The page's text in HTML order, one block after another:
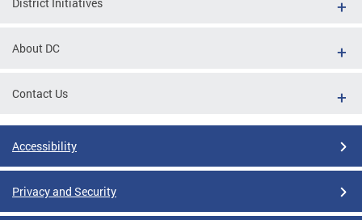
About DC
Contact Us
Accessibility
Privacy and Security